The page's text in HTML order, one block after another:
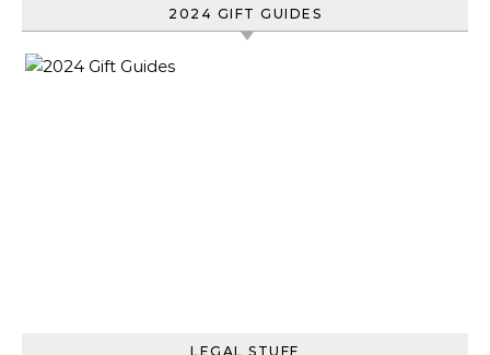
2024 GIFT GUIDES
LEGAL STUFF